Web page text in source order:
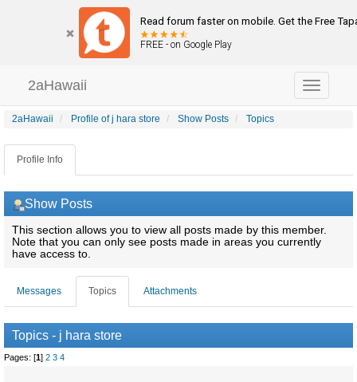
Read forum faster on mobile. Get the Free
FREE - on Google Play
Toggle
navigation
2aHawaii
2aHawaii Profile of j hara store Show Posts Topics
Profile Info
Show Posts
This section allows you to view all posts made by this member.
Note that you can only see posts made in areas you currently
have access to.
Messages Topics Attachments
Topics - j hara store
Pages: [1] 2 3 4